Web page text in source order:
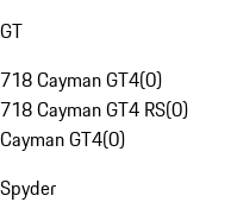
GT
718 Cayman GT4(0)
718 Cayman GT4 RS(0)
Cayman GT4(0)
Spyder